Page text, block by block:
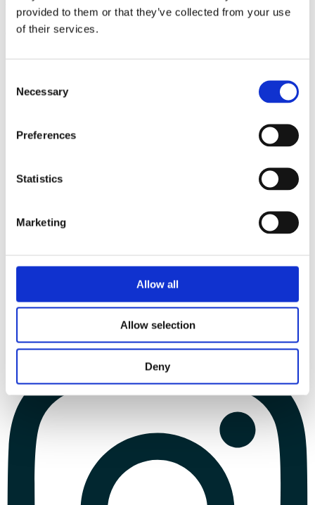
provided to them or that they’ve collected from your use
of their services.
Selection
Necessary
Preferences
Statistics
Marketing
Allow all
Allow selection
Deny
triathlon club in South West London.
Get fitter, faster and more active!